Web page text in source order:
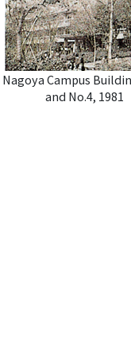
Nagoya Campus
and No.4, 1981